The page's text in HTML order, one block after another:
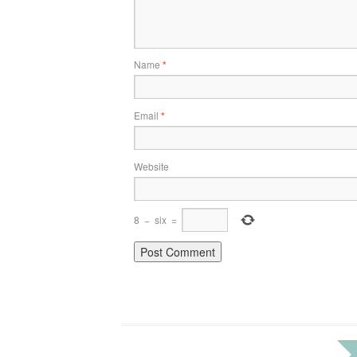
Name *
Email *
Website
8 − six =